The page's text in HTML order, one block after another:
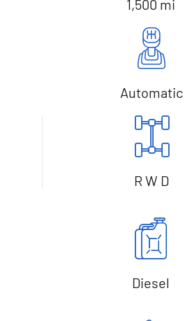
1,500 mi
Automatic
R W D
Diesel